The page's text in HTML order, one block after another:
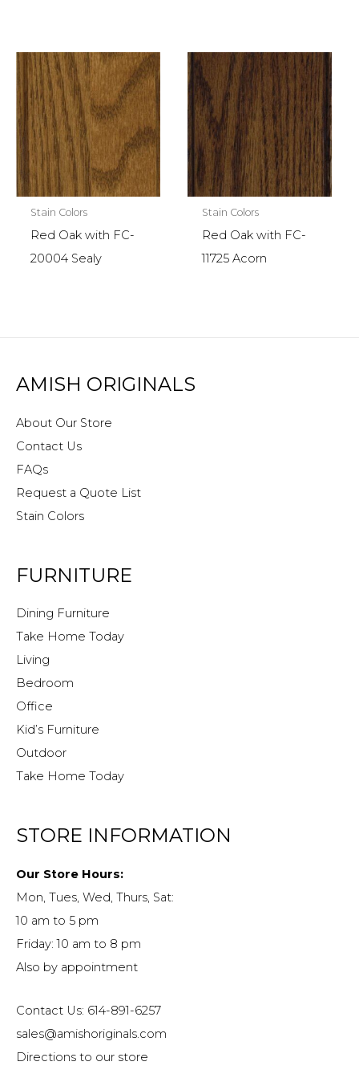
Stain Colors
Red Oak with FC-
20004 Sealy
Stain Colors
Red Oak with FC-
11725 Acorn
AMISH ORIGINALS
About Our Store
Contact Us
FAQs
Request a Quote List
Stain Colors
FURNITURE
Dining Furniture
Take Home Today
Living
Bedroom
Office
Kid’s Furniture
Outdoor
Take Home Today
STORE INFORMATION
Our Store Hours:
Mon, Tues, Wed, Thurs, Sat:
10 am to 5 pm
Friday: 10 am to 8 pm
Also by appointment
Contact Us: 614-891-6257
sales@amishoriginals.com
Directions to our store